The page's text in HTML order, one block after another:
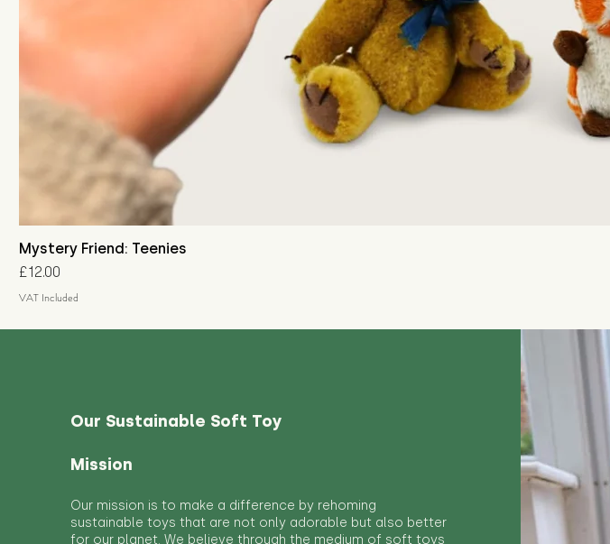
Mystery Friend: Teenies
Price
£12.00
VAT Included
Our Sustainable Soft Toy
Mission
Our mission is to make a difference by rehoming
sustainable toys that are not only adorable but also better
for our planet. We believe through the medium of soft toys